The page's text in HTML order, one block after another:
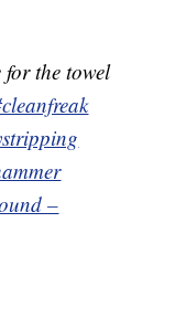
for the towel
–